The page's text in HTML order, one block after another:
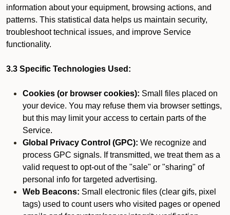
information about your equipment, browsing actions, and
patterns. This statistical data helps us maintain security,
troubleshoot technical issues, and improve Service
functionality.
3.3 Specific Technologies Used:
Cookies (or browser cookies): Small files placed on
your device. You may refuse them via browser settings,
but this may limit your access to certain parts of the
Service.
Global Privacy Control (GPC): We recognize and
process GPC signals. If transmitted, we treat them as a
valid request to opt-out of the "sale" or "sharing" of
personal info for targeted advertising.
Web Beacons: Small electronic files (clear gifs, pixel
tags) used to count users who visited pages or opened